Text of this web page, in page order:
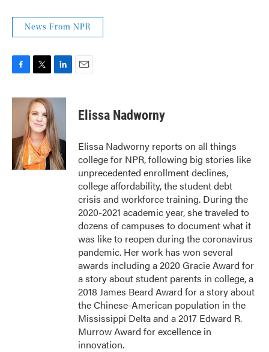
News From NPR
F
c
o
T
i
t
t
e
r
L
n
k
e
d
I
n
E
Elissa Nadworny
Elissa Nadworny reports on all things
college for NPR, following big stories like
unprecedented enrollment declines,
college affordability, the student debt
crisis and workforce training. During the
2020-2021 academic year, she traveled to
dozens of campuses to document what it
was like to reopen during the coronavirus
pandemic. Her work has won several
awards including a 2020 Gracie Award for
a story about student parents in college, a
2018 James Beard Award for a story about
the Chinese-American population in the
Mississippi Delta and a 2017 Edward R.
Murrow Award for excellence in
innovation.